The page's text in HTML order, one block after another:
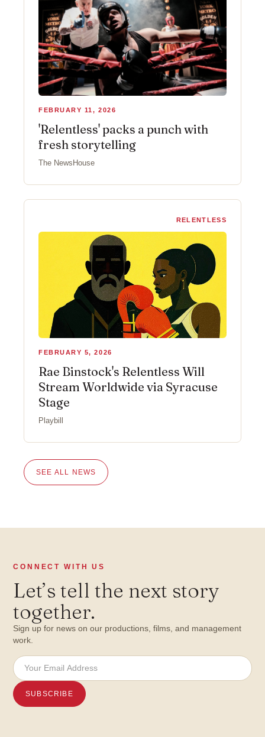
FEBRUARY 11, 2026
'Relentless' packs a punch with
fresh storytelling
The NewsHouse
RELENTLESS
FEBRUARY 5, 2026
Rae Binstock's Relentless Will
Stream Worldwide via Syracuse
Stage
Playbill
SEE ALL NEWS
CONNECT WITH US
Let’s tell the next story
together.
Sign up for news on our productions, films, and management
work.